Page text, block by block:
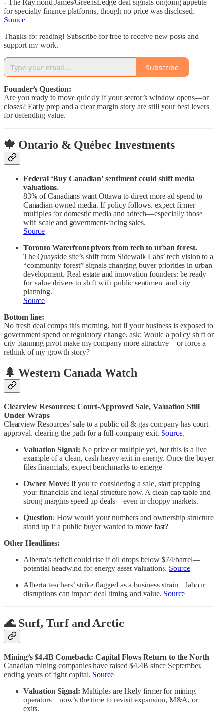
- The Raymond James/GreensLedge deal signals ongoing appetite
for specialty finance platforms, though no price was disclosed.
Source
Thanks for reading! Subscribe for free to receive new posts and
support my work.
Subscribe
Founder’s Question:
Are you ready to move quickly if your sector’s window opens—or
closes? Early prep and a clear margin story are still your best levers
for defending value.
🍁 Ontario & Québec Investments
Federal ‘Buy Canadian’ sentiment could shift media
valuations.
83% of Canadians want Ottawa to direct more ad spend to
Canadian-owned media. If policy follows, expect firmer
multiples for domestic media and adtech—especially those
with scale and government-facing sales.
Source
Toronto Waterfront pivots from tech to urban forest.
The Quayside site’s shift from Sidewalk Labs’ tech vision to a
“community forest” signals changing buyer priorities in urban
development. Real estate and innovation founders: be ready
for value drivers to shift with public sentiment and city
planning.
Source
Bottom line:
No fresh deal comps this morning, but if your business is exposed to
government spend or regulatory change, ask: Would a policy shift or
city planning pivot make my company more attractive—or force a
rethink of my growth story?
🌲 Western Canada Watch
Clearview Resources: Court-Approved Sale, Valuation Still
Under Wraps
Clearview Resources’ sale to a public oil & gas company has court
approval, clearing the path for a full-company exit. Source.
Valuation Signal: No price or multiple yet, but this is a live
example of a clean, cash-heavy exit in energy. Once the buyer
files financials, expect benchmarks to emerge.
Owner Move: If you’re considering a sale, start prepping
your financials and legal structure now. A clean cap table and
strong margins speed up deals—even in choppy markets.
Question: How would your numbers and ownership structure
stand up if a public buyer wanted to move fast?
Other Headlines:
Alberta’s deficit could rise if oil drops below $74/barrel—
potential headwind for energy asset valuations. Source
Alberta teachers’ strike flagged as a business strain—labour
disruptions can impact deal timing and value. Source
🌊 Surf, Turf and Arctic
Mining’s $4.4B Comeback: Capital Flows Return to the North
Canadian mining companies have raised $4.4B since September,
ending years of tight capital. Source
Valuation Signal: Multiples are likely firmer for mining
operators—now’s the time to revisit expansion, M&A, or
exits.